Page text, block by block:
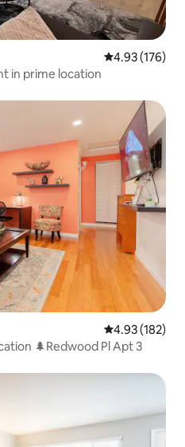
4.93 out of 5
4.93 (176)
in prime location
4.93 out of 5
4.93 (182)
🌲Redwood Pl Apt 3